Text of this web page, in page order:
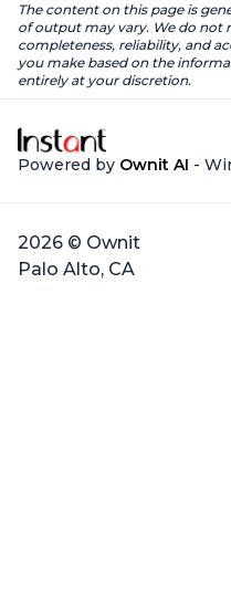
The content on this page is
of output may vary. We do not
completeness, reliability, and
you make based on the
entirely at your discretion.
Powered by Ownit AI -
2026 © Ownit
Palo Alto, CA